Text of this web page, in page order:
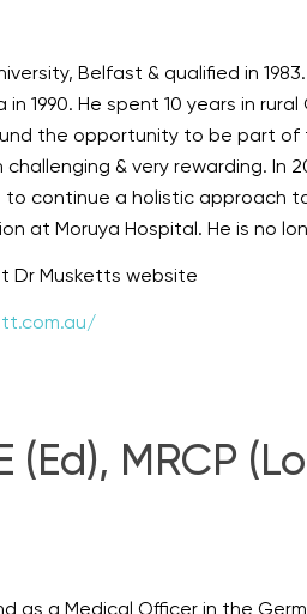
Belfast & qualified in
1990. He spent 10 years in
the opportunity to be part
& very rewarding. In
to continue a holistic approach
at Moruya Hospital. He is no
Dr Musketts website
(Ed), MRCP
as a Medical Officer in the